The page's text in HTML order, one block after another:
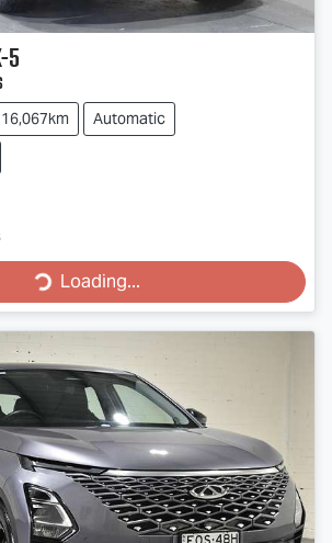
5
Automatic
Loading...
Loading...